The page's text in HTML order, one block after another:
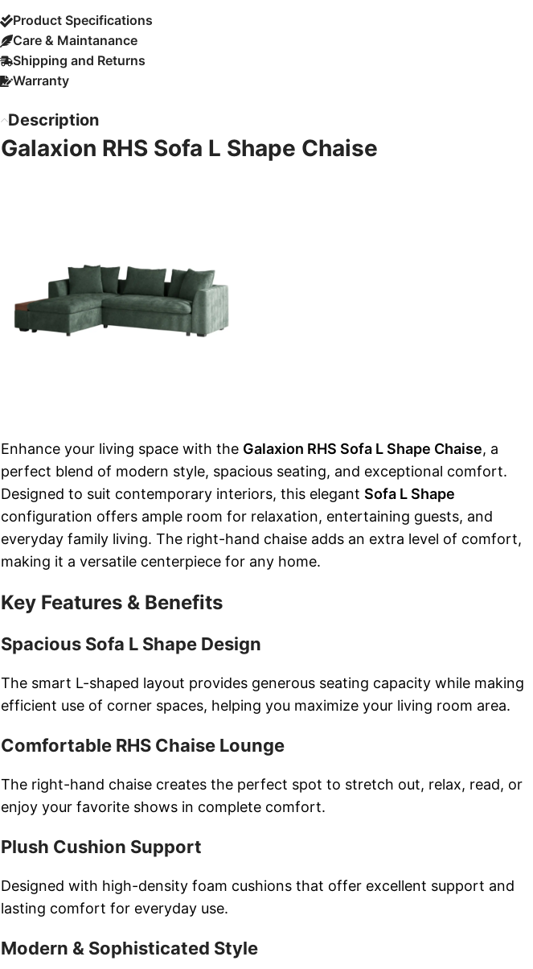
Product Specifications
Care & Maintanance
Shipping and Returns
Warranty
Description
Galaxion RHS Sofa L Shape Chaise
Enhance your living space with the Galaxion RHS Sofa L Shape Chaise, a
perfect blend of modern style, spacious seating, and exceptional comfort.
Designed to suit contemporary interiors, this elegant Sofa L Shape
configuration offers ample room for relaxation, entertaining guests, and
everyday family living. The right-hand chaise adds an extra level of comfort,
making it a versatile centerpiece for any home.
Key Features & Benefits
Spacious Sofa L Shape Design
The smart L-shaped layout provides generous seating capacity while making
efficient use of corner spaces, helping you maximize your living room area.
Comfortable RHS Chaise Lounge
The right-hand chaise creates the perfect spot to stretch out, relax, read, or
enjoy your favorite shows in complete comfort.
Plush Cushion Support
Designed with high-density foam cushions that offer excellent support and
lasting comfort for everyday use.
Modern & Sophisticated Style